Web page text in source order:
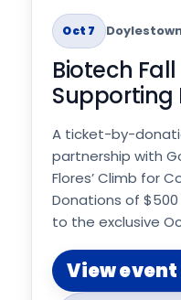
Oct 7
Biotech Fall
Supporting
A ticket-by-
partnership with
Flores’ Climb for
Donations of
to the exclusive
View